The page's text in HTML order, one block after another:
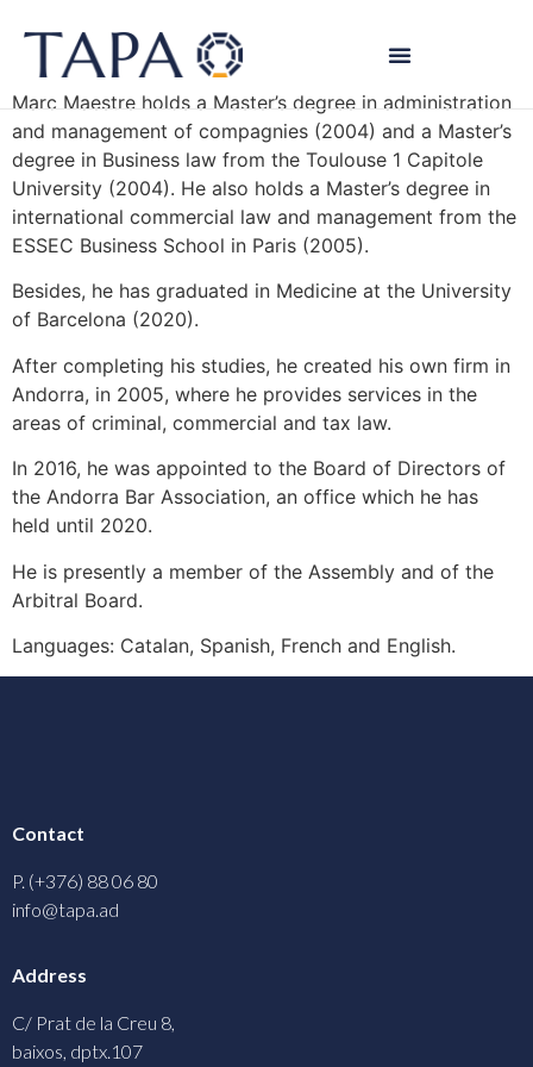
Marc Maestre
Marc Maestre holds a Master’s degree in administration
and management of compagnies (2004) and a Master’s
degree in Business law from the Toulouse 1 Capitole
University (2004). He also holds a Master’s degree in
international commercial law and management from the
ESSEC Business School in Paris (2005).
Besides, he has graduated in Medicine at the University
of Barcelona (2020).
After completing his studies, he created his own firm in
Andorra, in 2005, where he provides services in the
areas of criminal, commercial and tax law.
In 2016, he was appointed to the Board of Directors of
the Andorra Bar Association, an office which he has
held until 2020.
He is presently a member of the Assembly and of the
Arbitral Board.
Languages: Catalan, Spanish, French and English.
Contact
P. (+376) 88 06 80
info@tapa.ad
Address
C/ Prat de la Creu 8,
baixos, dptx.107